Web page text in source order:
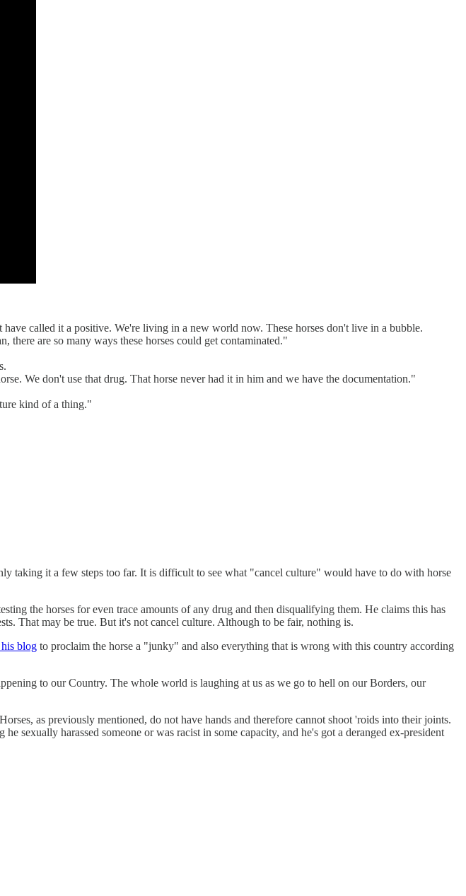
called it a positive. We're living in a new world now. These horses don't live in a bubble.
are so many ways these horses could get contaminated."
We don't use that drug. That horse never had it in him and we have the documentation."
kind of a thing."
taking it a few steps too far. It is difficult to see what "cancel culture" would have to do with horse
the horses for even trace amounts of any drug and then disqualifying them. He claims this has
That may be true. But it's not cancel culture. Although to be fair, nothing is.
blog to proclaim the horse a "junky" and also everything that is wrong with this country according
to our Country. The whole world is laughing at us as we go to hell on our Borders, our
as previously mentioned, do not have hands and therefore cannot shoot 'roids into their joints.
sexually harassed someone or was racist in some capacity, and he's got a deranged ex-president